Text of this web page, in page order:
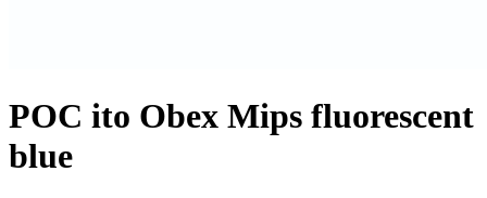
POC ito Obex Mips fluorescent
blue